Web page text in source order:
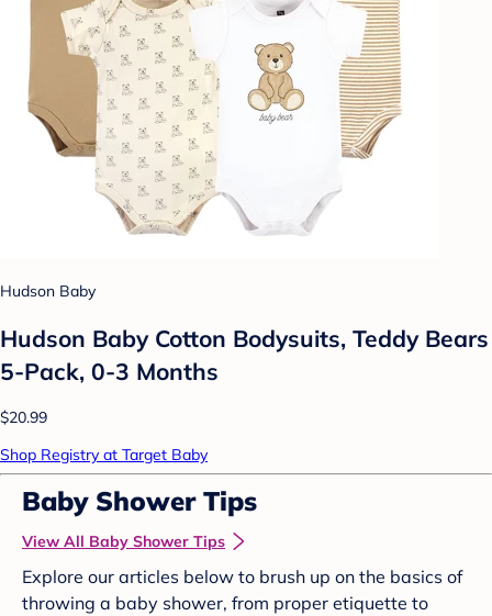
Hudson Baby
Hudson Baby Cotton Bodysuits, Teddy Bears
5-Pack, 0-3 Months
$20.99
Shop Registry at Target Baby
Baby Shower Tips
View All Baby Shower Tips
Explore our articles below to brush up on the basics of
throwing a baby shower, from proper etiquette to